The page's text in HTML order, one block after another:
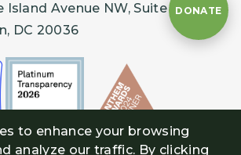
Island Avenue NW, Suite 401
DC 20036
DONATE
to enhance your browsing
analyze our traffic. By clicking